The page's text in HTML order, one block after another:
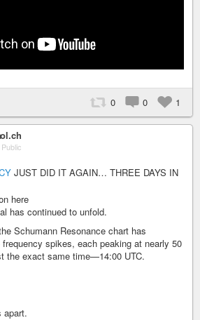
0 0 1
Public
JUST DID IT AGAIN… THREE DAYS IN
has continued to unfold.
Schumann Resonance chart has
spikes, each peaking at nearly 50
the exact same time—14:00 UTC.
apart.